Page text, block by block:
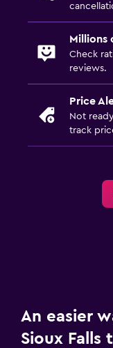
Fitness centre
Millions
Check
reviews.
Price
Not
track
An easier
Sioux Falls